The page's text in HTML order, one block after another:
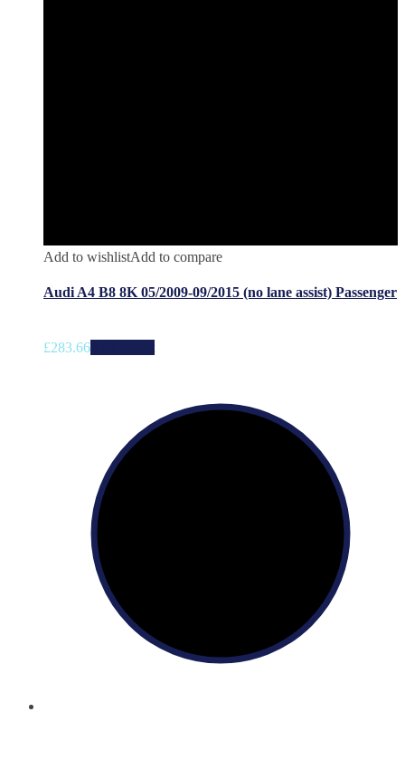
Add to wishlistAdd to compare
Audi A4 B8 8K 05/2009-09/2015 (no lane assist) Passenger
£283.66